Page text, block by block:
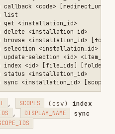
, FILE_SHA256
[limit] [offset]                    #
<name> [color] [order]            #
<cat_id> [name] [color] [order]   #
<cat_id>                          #
Sharing
<summary> <content> <agent>   #
[offset]                      #
<query> [limit]                     #
search <query> [limit]            #